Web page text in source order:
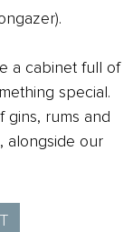
a cabinet full of
special.
gins, rums and
alongside our